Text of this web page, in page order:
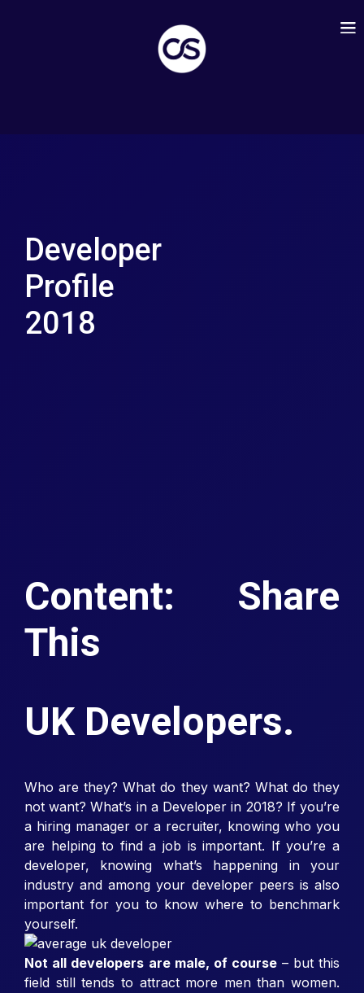
Developer
Profile
2018
Content: Share
This
UK Developers.
Who are they? What do they want? What do they
not want? What’s in a Developer in 2018? If you’re
a hiring manager or a recruiter, knowing who you
are helping to find a job is important. If you’re a
developer, knowing what’s happening in your
industry and among your developer peers is also
important for you to know where to benchmark
yourself.
Not all developers are male, of course – but this
field still tends to attract more men than women.